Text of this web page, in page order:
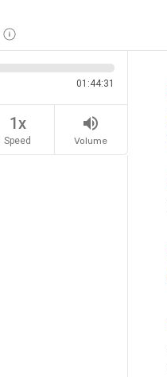
01:44:31
1x
Speed
volume_up
Volume